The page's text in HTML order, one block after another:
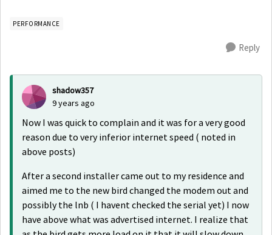
PERFORMANCE
Reply
shadow357
9 years ago
Now I was quick to complain and it was for a very good
reason due to very inferior internet speed ( noted in
above posts)
After a second installer came out to my residence and
aimed me to the new bird changed the modem out and
possibly the lnb ( I havent checked the serial yet) I now
have above what was advertised internet. I realize that